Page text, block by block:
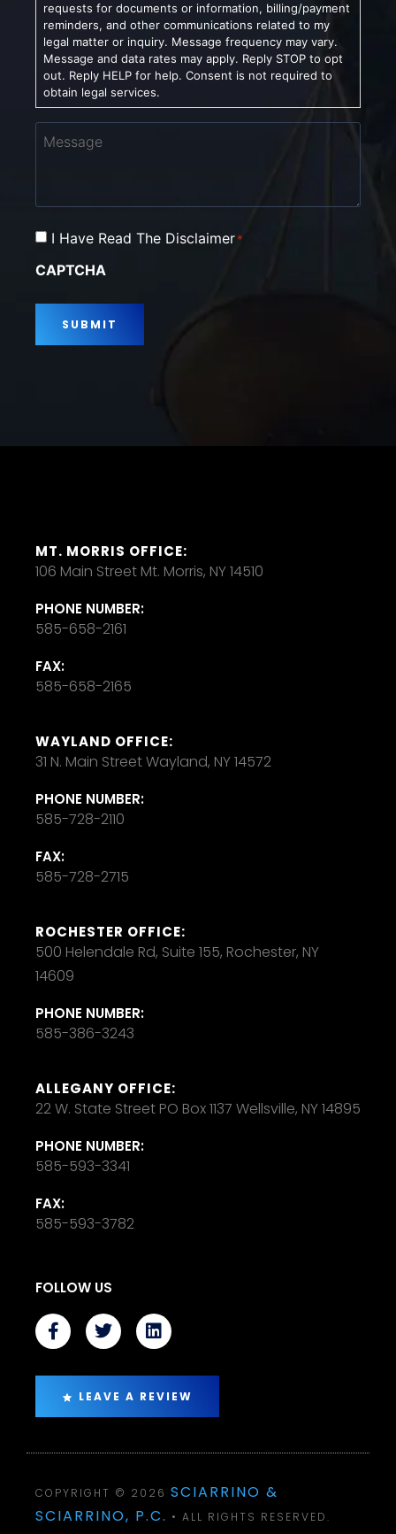
requests for documents or information, billing/payment
reminders, and other communications related to my
legal matter or inquiry. Message frequency may vary.
Message and data rates may apply. Reply STOP to opt
out. Reply HELP for help. Consent is not required to
obtain legal services.
Message
Consent
I Have Read The Disclaimer*
CAPTCHA
MT. MORRIS OFFICE:
106 Main Street Mt. Morris, NY 14510
PHONE NUMBER:
585-658-2161
FAX:
585-658-2165
WAYLAND OFFICE:
31 N. Main Street Wayland, NY 14572
PHONE NUMBER:
585-728-2110
FAX:
585-728-2715
ROCHESTER OFFICE:
500 Helendale Rd, Suite 155, Rochester, NY
14609
PHONE NUMBER:
585-386-3243
ALLEGANY OFFICE:
22 W. State Street PO Box 1137 Wellsville, NY 14895
PHONE NUMBER:
585-593-3341
FAX:
585-593-3782
FOLLOW US
LEAVE A REVIEW
COPYRIGHT © 2026 SCIARRINO &
SCIARRINO, P.C. • ALL RIGHTS RESERVED.